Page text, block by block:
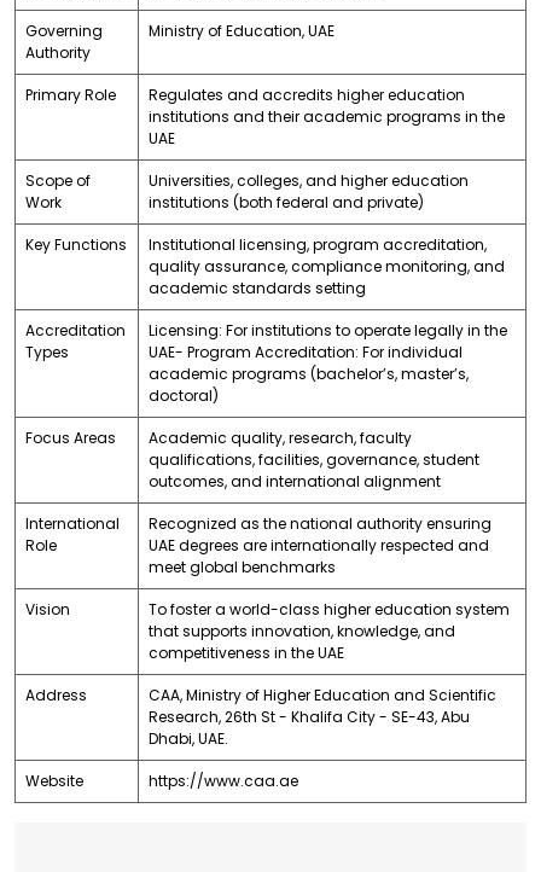
Governing
Authority
Ministry of Education, UAE
Primary Role
Regulates and accredits higher education
institutions and their academic programs in the
UAE
Scope of
Work
Universities, colleges, and higher education
institutions (both federal and private)
Key Functions
Institutional licensing, program accreditation,
quality assurance, compliance monitoring, and
academic standards setting
Accreditation
Types
Licensing: For institutions to operate legally in the
UAE- Program Accreditation: For individual
academic programs (bachelor’s, master’s,
doctoral)
Focus Areas
Academic quality, research, faculty
qualifications, facilities, governance, student
outcomes, and international alignment
International
Role
Recognized as the national authority ensuring
UAE degrees are internationally respected and
meet global benchmarks
Vision
To foster a world-class higher education system
that supports innovation, knowledge, and
competitiveness in the UAE
Address
CAA, Ministry of Higher Education and Scientific
Research, 26th St - Khalifa City - SE-43, Abu
Dhabi, UAE.
Website https://www.caa.ae